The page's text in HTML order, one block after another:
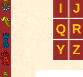
I
J
Q R
Y Z